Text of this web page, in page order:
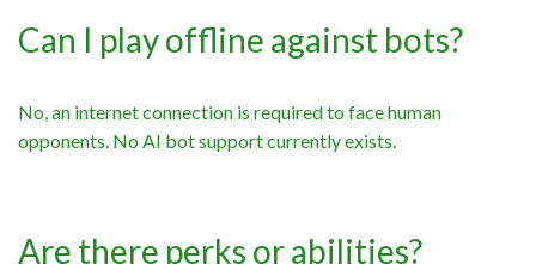
Can I play offline against bots?
No, an internet connection is required to face human
opponents. No AI bot support currently exists.
Are there perks or abilities?